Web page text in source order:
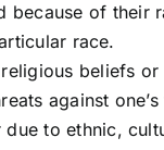
because of their
race.
beliefs
against one’s
to ethnic,